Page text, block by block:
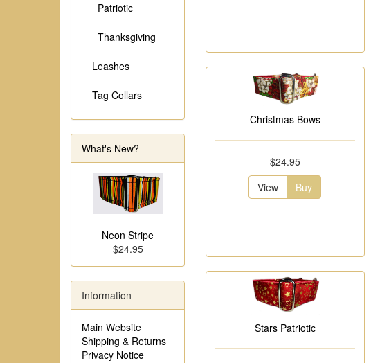
Christmas Bows
$24.95
View
Buy
Stars Patriotic
Patriotic
Thanksgiving
Leashes
Tag Collars
What's New?
Neon Stripe
$24.95
Information
Main Website
Shipping & Returns
Privacy Notice